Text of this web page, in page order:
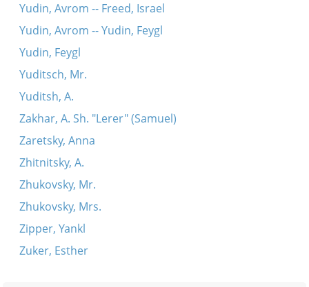
Yudin, Avrom -- Freed, Israel
Yudin, Avrom -- Yudin, Feygl
Yudin, Feygl
Yuditsch, Mr.
Yuditsh, A.
Zakhar, A. Sh. "Lerer" (Samuel)
Zaretsky, Anna
Zhitnitsky, A.
Zhukovsky, Mr.
Zhukovsky, Mrs.
Zipper, Yankl
Zuker, Esther